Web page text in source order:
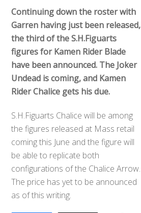
Continuing down the roster with
Garren having just been released,
the third of the S.H.Figuarts
figures for Kamen Rider Blade
have been announced. The Joker
Undead is coming, and Kamen
Rider Chalice gets his due.
S.H.Figuarts Chalice will be among
the figures released at Mass retail
coming this June and the figure will
be able to replicate both
configurations of the Chalice Arrow.
The price has yet to be announced
as of this writing.